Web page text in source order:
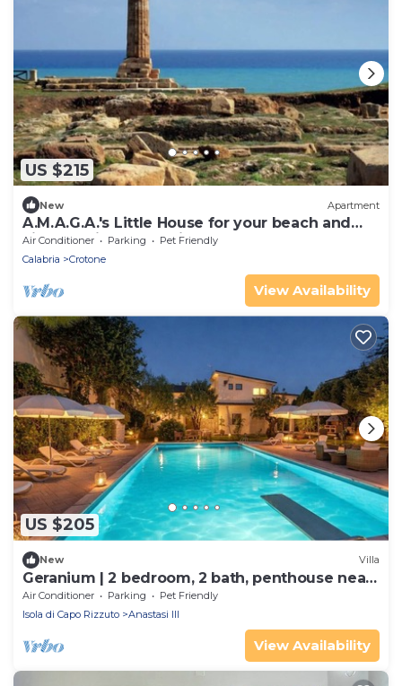
US $215
New Apartment
A.M.A.G.A.'s Little House for your beach and
city vacations, OK animals!
Air Conditioner Parking
Pet Friendly
Calabria
Crotone
View Availability
US $205
New Villa
Geranium | 2 bedroom, 2 bath, penthouse near
the sea
Air Conditioner Parking
Pet Friendly
Isola di Capo Rizzuto
Anastasi III
View Availability